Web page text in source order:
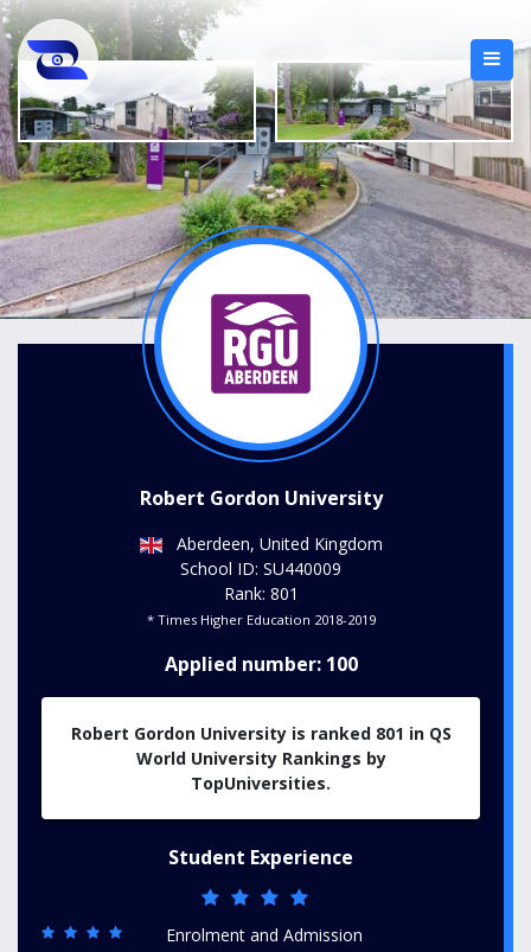
Robert Gordon University
Aberdeen, United Kingdom
School ID: SU440009
Rank: 801
* Times Higher Education 2018-2019
Applied number: 100
Robert Gordon University is ranked 801 in QS
World University Rankings by
TopUniversities.
Student Experience
Enrolment and Admission